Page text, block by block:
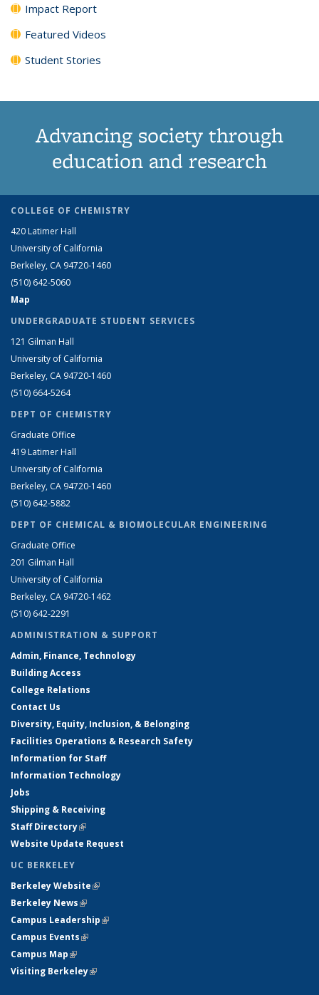
Impact Report
Featured Videos
Student Stories
Advancing society through
education and research
COLLEGE OF CHEMISTRY
420 Latimer Hall
University of California
Berkeley, CA 94720-1460
(510) 642-5060
Map
UNDERGRADUATE STUDENT SERVICES
121 Gilman Hall
University of California
Berkeley, CA 94720-1460
(510) 664-5264
DEPT OF CHEMISTRY
Graduate Office
419 Latimer Hall
University of California
Berkeley, CA 94720-1460
(510) 642-5882
DEPT OF CHEMICAL & BIOMOLECULAR ENGINEERING
Graduate Office
201 Gilman Hall
University of California
Berkeley, CA 94720-1462
(510) 642-2291
ADMINISTRATION & SUPPORT
Admin, Finance, Technology
Building Access
College Relations
Contact Us
Diversity, Equity, Inclusion, & Belonging
Facilities Operations & Research Safety
Information for Staff
Information Technology
Jobs
Shipping & Receiving
Staff Directory(link is external)
Website Update Request
UC BERKELEY
Berkeley Website(link is external)
Berkeley News(link is external)
Campus Leadership(link is external)
Campus Events(link is external)
Campus Map(link is external)
Visiting Berkeley(link is external)